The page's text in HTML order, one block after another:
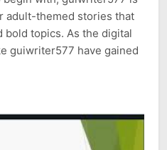
adult-themed stories that
bold topics. As the digital
guiwriter577 have gained